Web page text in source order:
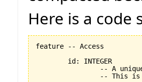
Here is a
feature -- Access